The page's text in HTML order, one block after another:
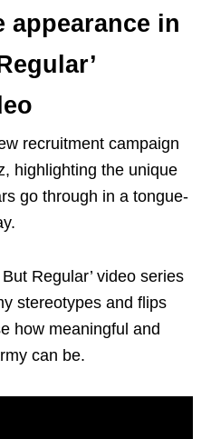
appearance in
recruitment campaign
highlighting the unique
go through in a tongue-
Regular’ video series
stereotypes and flips
how meaningful and
can be.